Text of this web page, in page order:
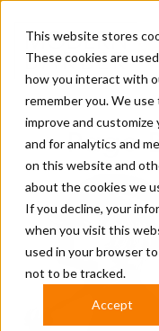
This website stores
These cookies are
how you interact with
remember you. We
improve and
and for analytics and
on this website and
about the cookies we
If you decline, your
when you visit this
used in your browser
not to be tracked.
Accept
Page